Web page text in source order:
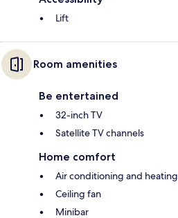
Lift
Room amenities
Be entertained
32-inch TV
Satellite TV channels
Home comfort
Air conditioning and heating
Ceiling fan
Minibar